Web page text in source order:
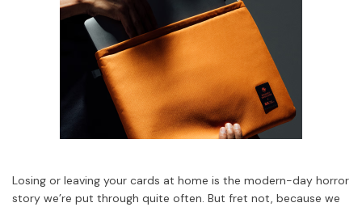
Losing or leaving your cards at home is the modern-day horror
story we’re put through quite often. But fret not, because we